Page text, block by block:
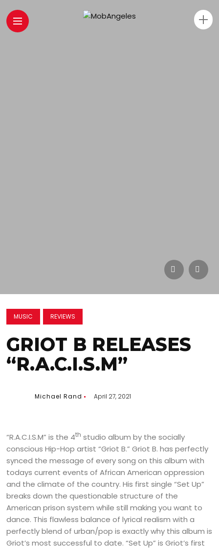
MUSIC REVIEWS
GRIOT B RELEASES
“R.A.C.I.S.M”
Michael Rand April 27, 2021
“R.A.C.I.S.M” is the 4th studio album by the socially
conscious Hip-Hop artist “Griot B.” Griot B. has perfectly
synced the message of every song on this album with
todays current events of African American oppression
and the climate of the country. His first single “Set Up”
breaks down the questionable structure of the
American prison system while still making you want to
dance. This flawless balance of lyrical realism with a
perfectly blend of urban/pop is exactly why this album is
Griot’s most successful to date. “Set Up” is Griot’s first